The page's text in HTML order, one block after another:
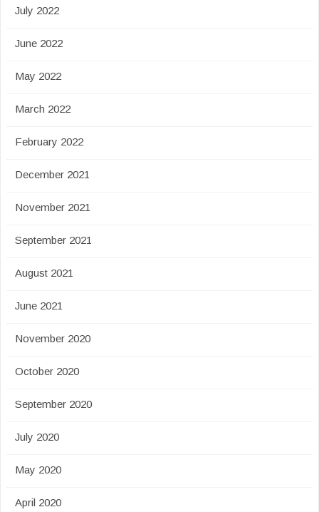
July 2022
June 2022
May 2022
March 2022
February 2022
December 2021
November 2021
September 2021
August 2021
June 2021
November 2020
October 2020
September 2020
July 2020
May 2020
April 2020